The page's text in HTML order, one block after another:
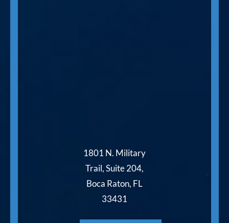
1801 N. Military
Trail, Suite 204,
Boca Raton, FL
33431